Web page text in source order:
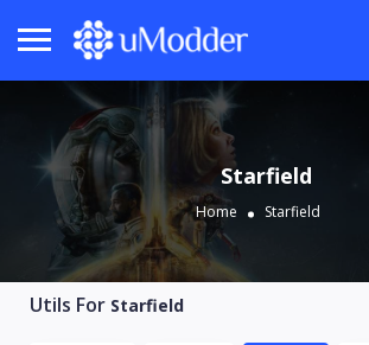
Starfield
Home Starfield
Utils For Starfield